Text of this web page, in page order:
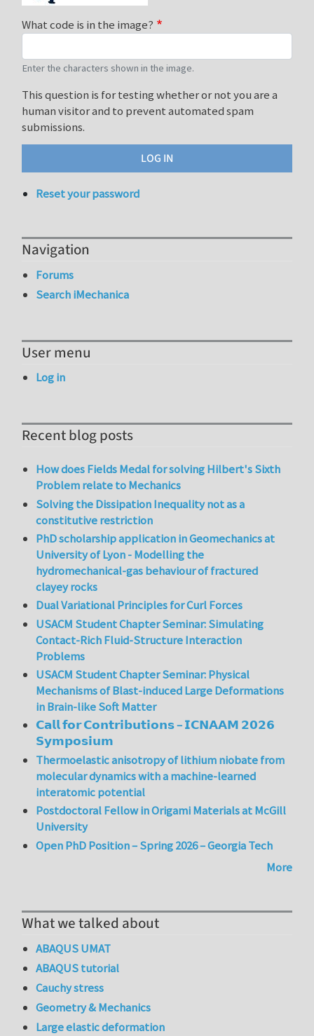
What code is in the image?
Enter the characters shown in the image.
This question is for testing whether or not you are a
human visitor and to prevent automated spam
submissions.
Reset your password
Navigation
Forums
Search iMechanica
User menu
Log in
Recent blog posts
How does Fields Medal for solving Hilbert's Sixth
Problem relate to Mechanics
Solving the Dissipation Inequality not as a
constitutive restriction
PhD scholarship application in Geomechanics at
University of Lyon - Modelling the
hydromechanical-gas behaviour of fractured
clayey rocks
Dual Variational Principles for Curl Forces
USACM Student Chapter Seminar: Simulating
Contact-Rich Fluid-Structure Interaction
Problems
USACM Student Chapter Seminar: Physical
Mechanisms of Blast-induced Large Deformations
in Brain-like Soft Matter
𝗖𝗮𝗹𝗹 𝗳𝗼𝗿 𝗖𝗼𝗻𝘁𝗿𝗶𝗯𝘂𝘁𝗶𝗼𝗻𝘀 – 𝗜𝗖𝗡𝗔𝗔𝗠 𝟮𝟬𝟮𝟲
𝗦𝘆𝗺𝗽𝗼𝘀𝗶𝘂𝗺
Thermoelastic anisotropy of lithium niobate from
molecular dynamics with a machine-learned
interatomic potential
Postdoctoral Fellow in Origami Materials at McGill
University
Open PhD Position – Spring 2026 – Georgia Tech
More
What we talked about
ABAQUS UMAT
ABAQUS tutorial
Cauchy stress
Geometry & Mechanics
Large elastic deformation